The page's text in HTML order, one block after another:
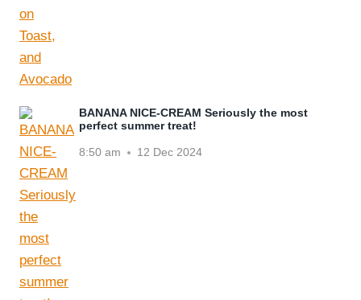
BANANA NICE-CREAM Seriously the most
perfect summer treat!
8:50 am 12 Dec 2024